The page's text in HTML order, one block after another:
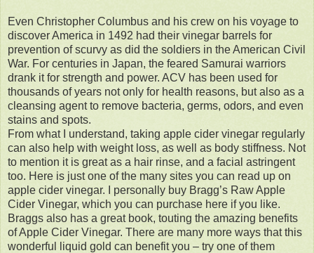
Even Christopher Columbus and his crew on his voyage to
discover America in 1492 had their vinegar barrels for
prevention of scurvy as did the soldiers in the American Civil
War. For centuries in Japan, the feared Samurai warriors
drank it for strength and power. ACV has been used for
thousands of years not only for health reasons, but also as a
cleansing agent to remove bacteria, germs, odors, and even
stains and spots.
From what I understand, taking apple cider vinegar regularly
can also help with weight loss, as well as body stiffness. Not
to mention it is great as a hair rinse, and a facial astringent
too. Here is just one of the many sites you can read up on
apple cider vinegar. I personally buy Bragg’s Raw Apple
Cider Vinegar, which you can purchase here if you like.
Braggs also has a great book, touting the amazing benefits
of Apple Cider Vinegar. There are many more ways that this
wonderful liquid gold can benefit you – try one of them